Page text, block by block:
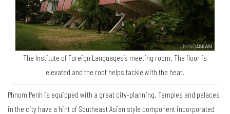
The Institute of Foreign Languages’s meeting room. The floor is
elevated and the roof helps tackle with the heat.
Phnom Penh is equipped with a great city-planning. Temples and palaces
in the city have a hint of Southeast Asian style component incorporated